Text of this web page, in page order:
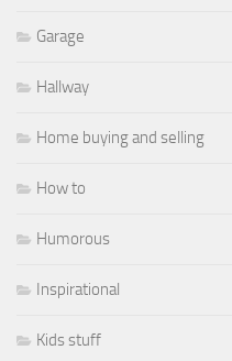
Garage
Hallway
Home buying and selling
How to
Humorous
Inspirational
Kids stuff